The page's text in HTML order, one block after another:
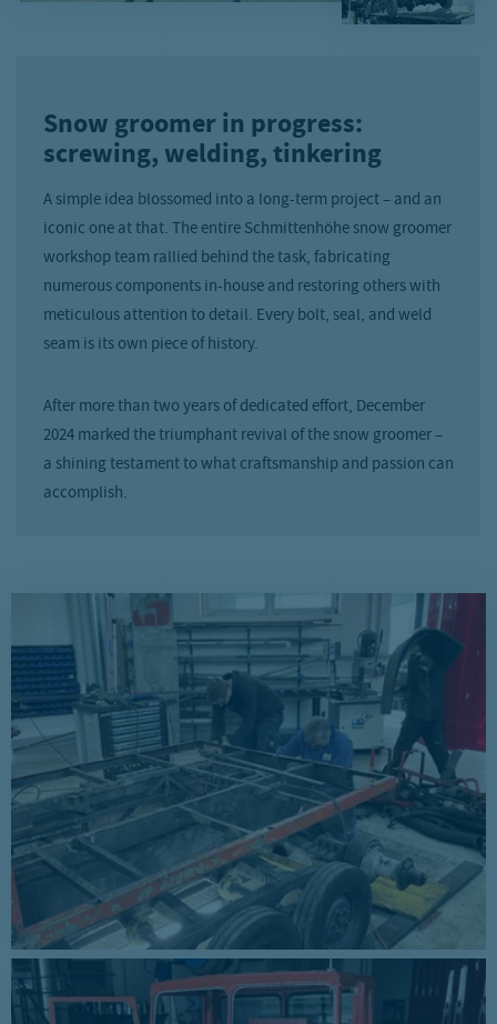
Snow groomer in progress:
screwing, welding, tinkering
A simple idea blossomed into a long-term project – and an
iconic one at that. The entire Schmittenhöhe snow groomer
workshop team rallied behind the task, fabricating
numerous components in-house and restoring others with
meticulous attention to detail. Every bolt, seal, and weld
seam is its own piece of history.
After more than two years of dedicated effort, December
2024 marked the triumphant revival of the snow groomer –
a shining testament to what craftsmanship and passion can
accomplish.